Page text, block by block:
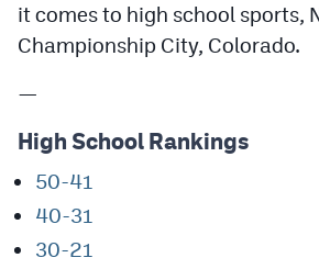
Contact
it comes to high school sports,
Championship City, Colorado.
—
High School Rankings
50-41
40-31
30-21